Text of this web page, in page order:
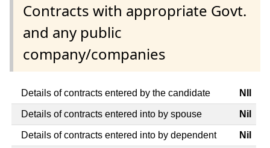
Contracts with appropriate Govt.
and any public
company/companies
Details of contracts entered by the candidate NIl
Details of contracts entered into by spouse Nil
Details of contracts entered into by dependent Nil